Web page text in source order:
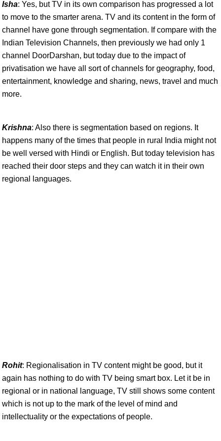
Isha: Yes, but TV in its own comparison has progressed a lot
to move to the smarter arena. TV and its content in the form of
channel have gone through segmentation. If compare with the
Indian Television Channels, then previously we had only 1
channel DoorDarshan, but today due to the impact of
privatisation we have all sort of channels for geography, food,
entertainment, knowledge and sharing, news, travel and much
more.
Krishna: Also there is segmentation based on regions. It
happens many of the times that people in rural India might not
be well versed with Hindi or English. But today television has
reached their door steps and they can watch it in their own
regional languages.
Rohit: Regionalisation in TV content might be good, but it
again has nothing to do with TV being smart box. Let it be in
regional or in national language, TV still shows some content
which is not up to the mark of the level of mind and
intellectuality or the expectations of people.